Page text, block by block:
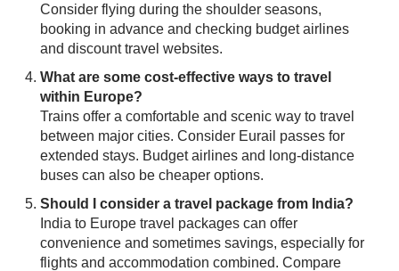
Consider flying during the shoulder seasons,
booking in advance and checking budget airlines
and discount travel websites.
What are some cost-effective ways to travel
within Europe?
Trains offer a comfortable and scenic way to travel
between major cities. Consider Eurail passes for
extended stays. Budget airlines and long-distance
buses can also be cheaper options.
Should I consider a travel package from India?
India to Europe travel packages can offer
convenience and sometimes savings, especially for
flights and accommodation combined. Compare